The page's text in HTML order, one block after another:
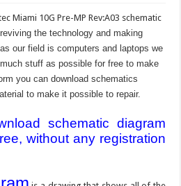
Miami 10G Pre-MP Rev:A03 schematic
the technology and making
our field is computers and laptops we
stuff as possible for free to make
you can download schematics
to make it possible to repair.
schematic diagram
without any registration